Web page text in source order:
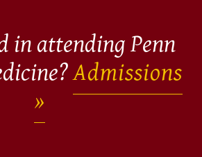
in attending Penn
Admissions